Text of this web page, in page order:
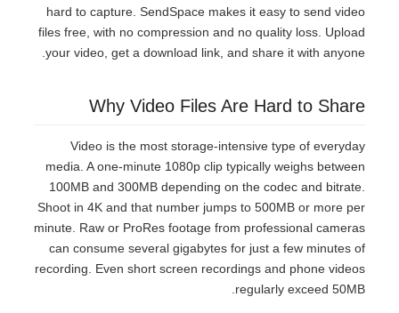
hard to capture. SendSpace makes it easy to send video
files free, with no compression and no quality loss. Upload
your video, get a download link, and share it with anyone.
Why Video Files Are Hard to Share
Video is the most storage-intensive type of everyday
media. A one-minute 1080p clip typically weighs between
100MB and 300MB depending on the codec and bitrate.
Shoot in 4K and that number jumps to 500MB or more per
minute. Raw or ProRes footage from professional cameras
can consume several gigabytes for just a few minutes of
recording. Even short screen recordings and phone videos
regularly exceed 50MB.